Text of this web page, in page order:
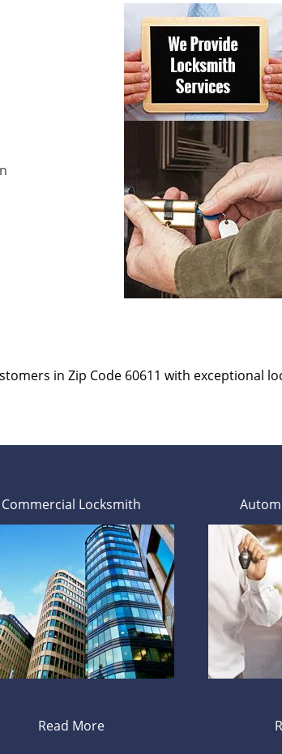
in Zip Code 60611 with exceptional
Commercial Locksmith
Read More